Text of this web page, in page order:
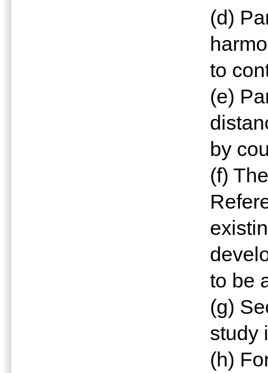
(d)
to
(e)
by
(f)
to be
(g)
study
(h)